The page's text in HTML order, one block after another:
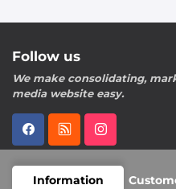
Follow us
We make consolidating,
media website easy.
Information